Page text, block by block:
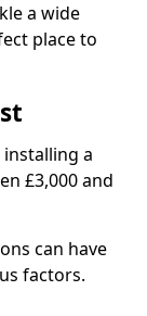
a wide
place to
a
£3,000 and
can have
factors.